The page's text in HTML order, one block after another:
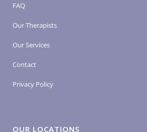
FAQ
Our Therapists
Our Services
Contact
Privacy Policy
OUR LOCATIONS